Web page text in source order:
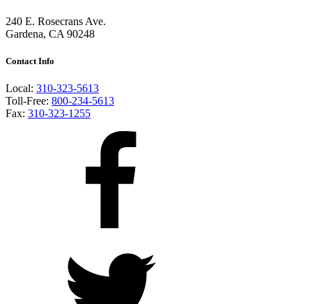
240 E. Rosecrans Ave.
Gardena, CA 90248
Contact Info
Local: 310-323-5613
Toll-Free: 800-234-5613
Fax: 310-323-1255